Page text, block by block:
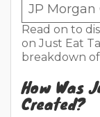
JP Morgan
Read on to
on Just Eat
breakdown
How Was
Created?